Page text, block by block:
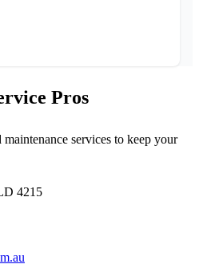
Pros
services to keep your
4215